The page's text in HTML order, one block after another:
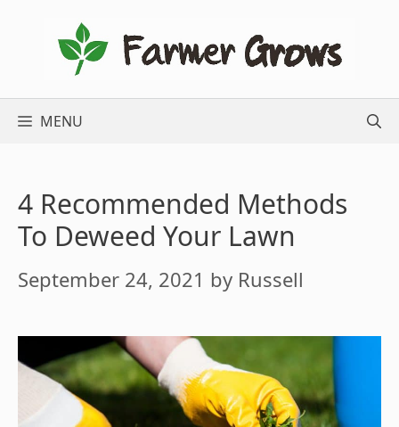
MENU
4 Recommended Methods
To Deweed Your Lawn
September 24, 2021 by Russell